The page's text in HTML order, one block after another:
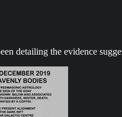
detailing the evidence